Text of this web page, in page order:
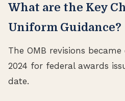
What are the Key
Uniform Guidance?
The OMB revisions
2024 for federal awards
date.